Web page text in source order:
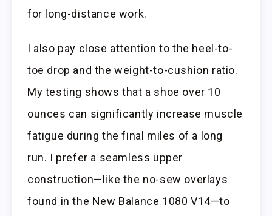
for long-distance work.
I also pay close attention to the heel-to-
toe drop and the weight-to-cushion ratio.
My testing shows that a shoe over 10
ounces can significantly increase muscle
fatigue during the final miles of a long
run. I prefer a seamless upper
construction—like the no-sew overlays
found in the New Balance 1080 V14—to